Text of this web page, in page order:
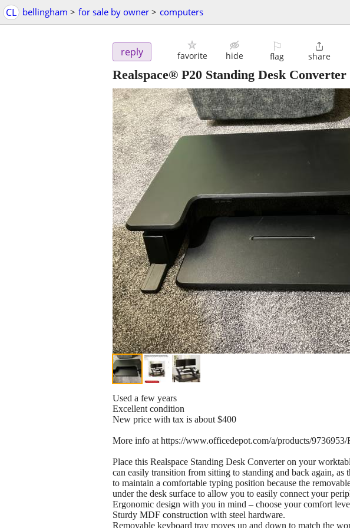
CL bellingham > for sale by owner > computers
reply favorite hide
⚐
flag

share
Realspace® P20 Standing Desk
Used a few years
Excellent condition
New price with tax is about $400
More info at https://www.officedepot.com/a/products/
Place this Realspace Standing Desk Converter on your
can easily transition from sitting to standing and back again,
to maintain a comfortable typing position because the
under the desk surface to allow you to easily connect your
Ergonomic design with you in mind – choose your comfort
Sturdy MDF construction with steel hardware.
Removable keyboard tray moves up and down to match the